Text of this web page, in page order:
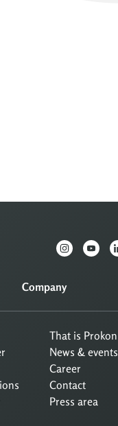
Company
That is Prokon
News & events
Career
Contact
Press area